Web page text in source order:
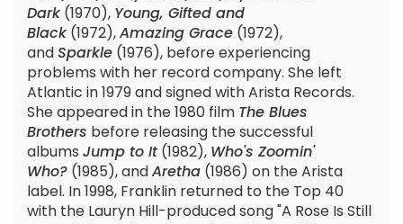
Dark (1970), Young, Gifted and
Black (1972),Amazing Grace (1972),
andSparkle (1976), before experiencing
problems with her record company. She left
Atlantic in 1979 and signed with Arista Records.
She appeared in the 1980 film The Blues
Brothers before releasing the successful
albums Jump to It (1982), Who's Zoomin'
Who? (1985), andAretha (1986) on the Arista
label. In 1998, Franklin returned to the Top 40
with the Lauryn Hill-produced song "A Rose Is Still